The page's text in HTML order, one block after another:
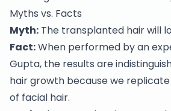
Myths vs. Facts
Myth: The transplanted hair will
Fact:When performed by an
Gupta, the results are
hair growth because we
of facial hair.